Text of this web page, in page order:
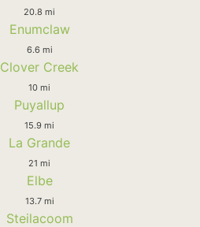
20.8 mi
Enumclaw
6.6 mi
Clover Creek
10 mi
Puyallup
15.9 mi
La Grande
21 mi
Elbe
13.7 mi
Steilacoom